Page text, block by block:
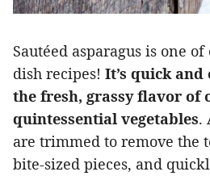
Sautéed asparagus is one
dish recipes! It’s quick
the fresh, grassy flavor of
quintessential vegetables.
are trimmed to remove the
bite-sized pieces, and